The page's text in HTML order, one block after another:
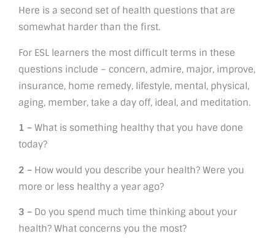
Here is a second set of health questions that are
somewhat harder than the first.
For ESL learners the most difficult terms in these
questions include – concern, admire, major, improve,
insurance, home remedy, lifestyle, mental, physical,
aging, member, take a day off, ideal, and meditation.
1 – What is something healthy that you have done
today?
2 – How would you describe your health? Were you
more or less healthy a year ago?
3 – Do you spend much time thinking about your
health? What concerns you the most?